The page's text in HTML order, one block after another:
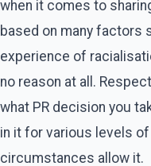
when it comes to
based on many factors
experience of
no reason at all.
what PR decision you
in it for various levels
circumstances allow it.